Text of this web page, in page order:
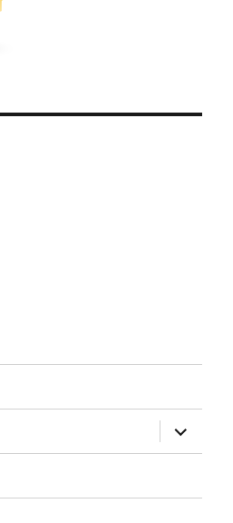
expand
child
menu